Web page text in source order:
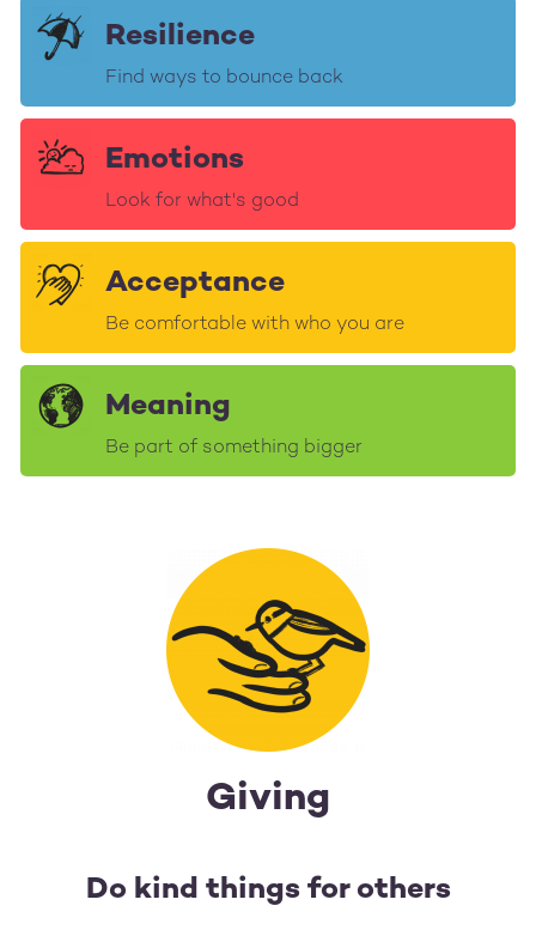
Resilience
Find ways to bounce back
Emotions
Look for what's good
Acceptance
Be comfortable with who you are
Meaning
Be part of something bigger
Giving
Do kind things for others